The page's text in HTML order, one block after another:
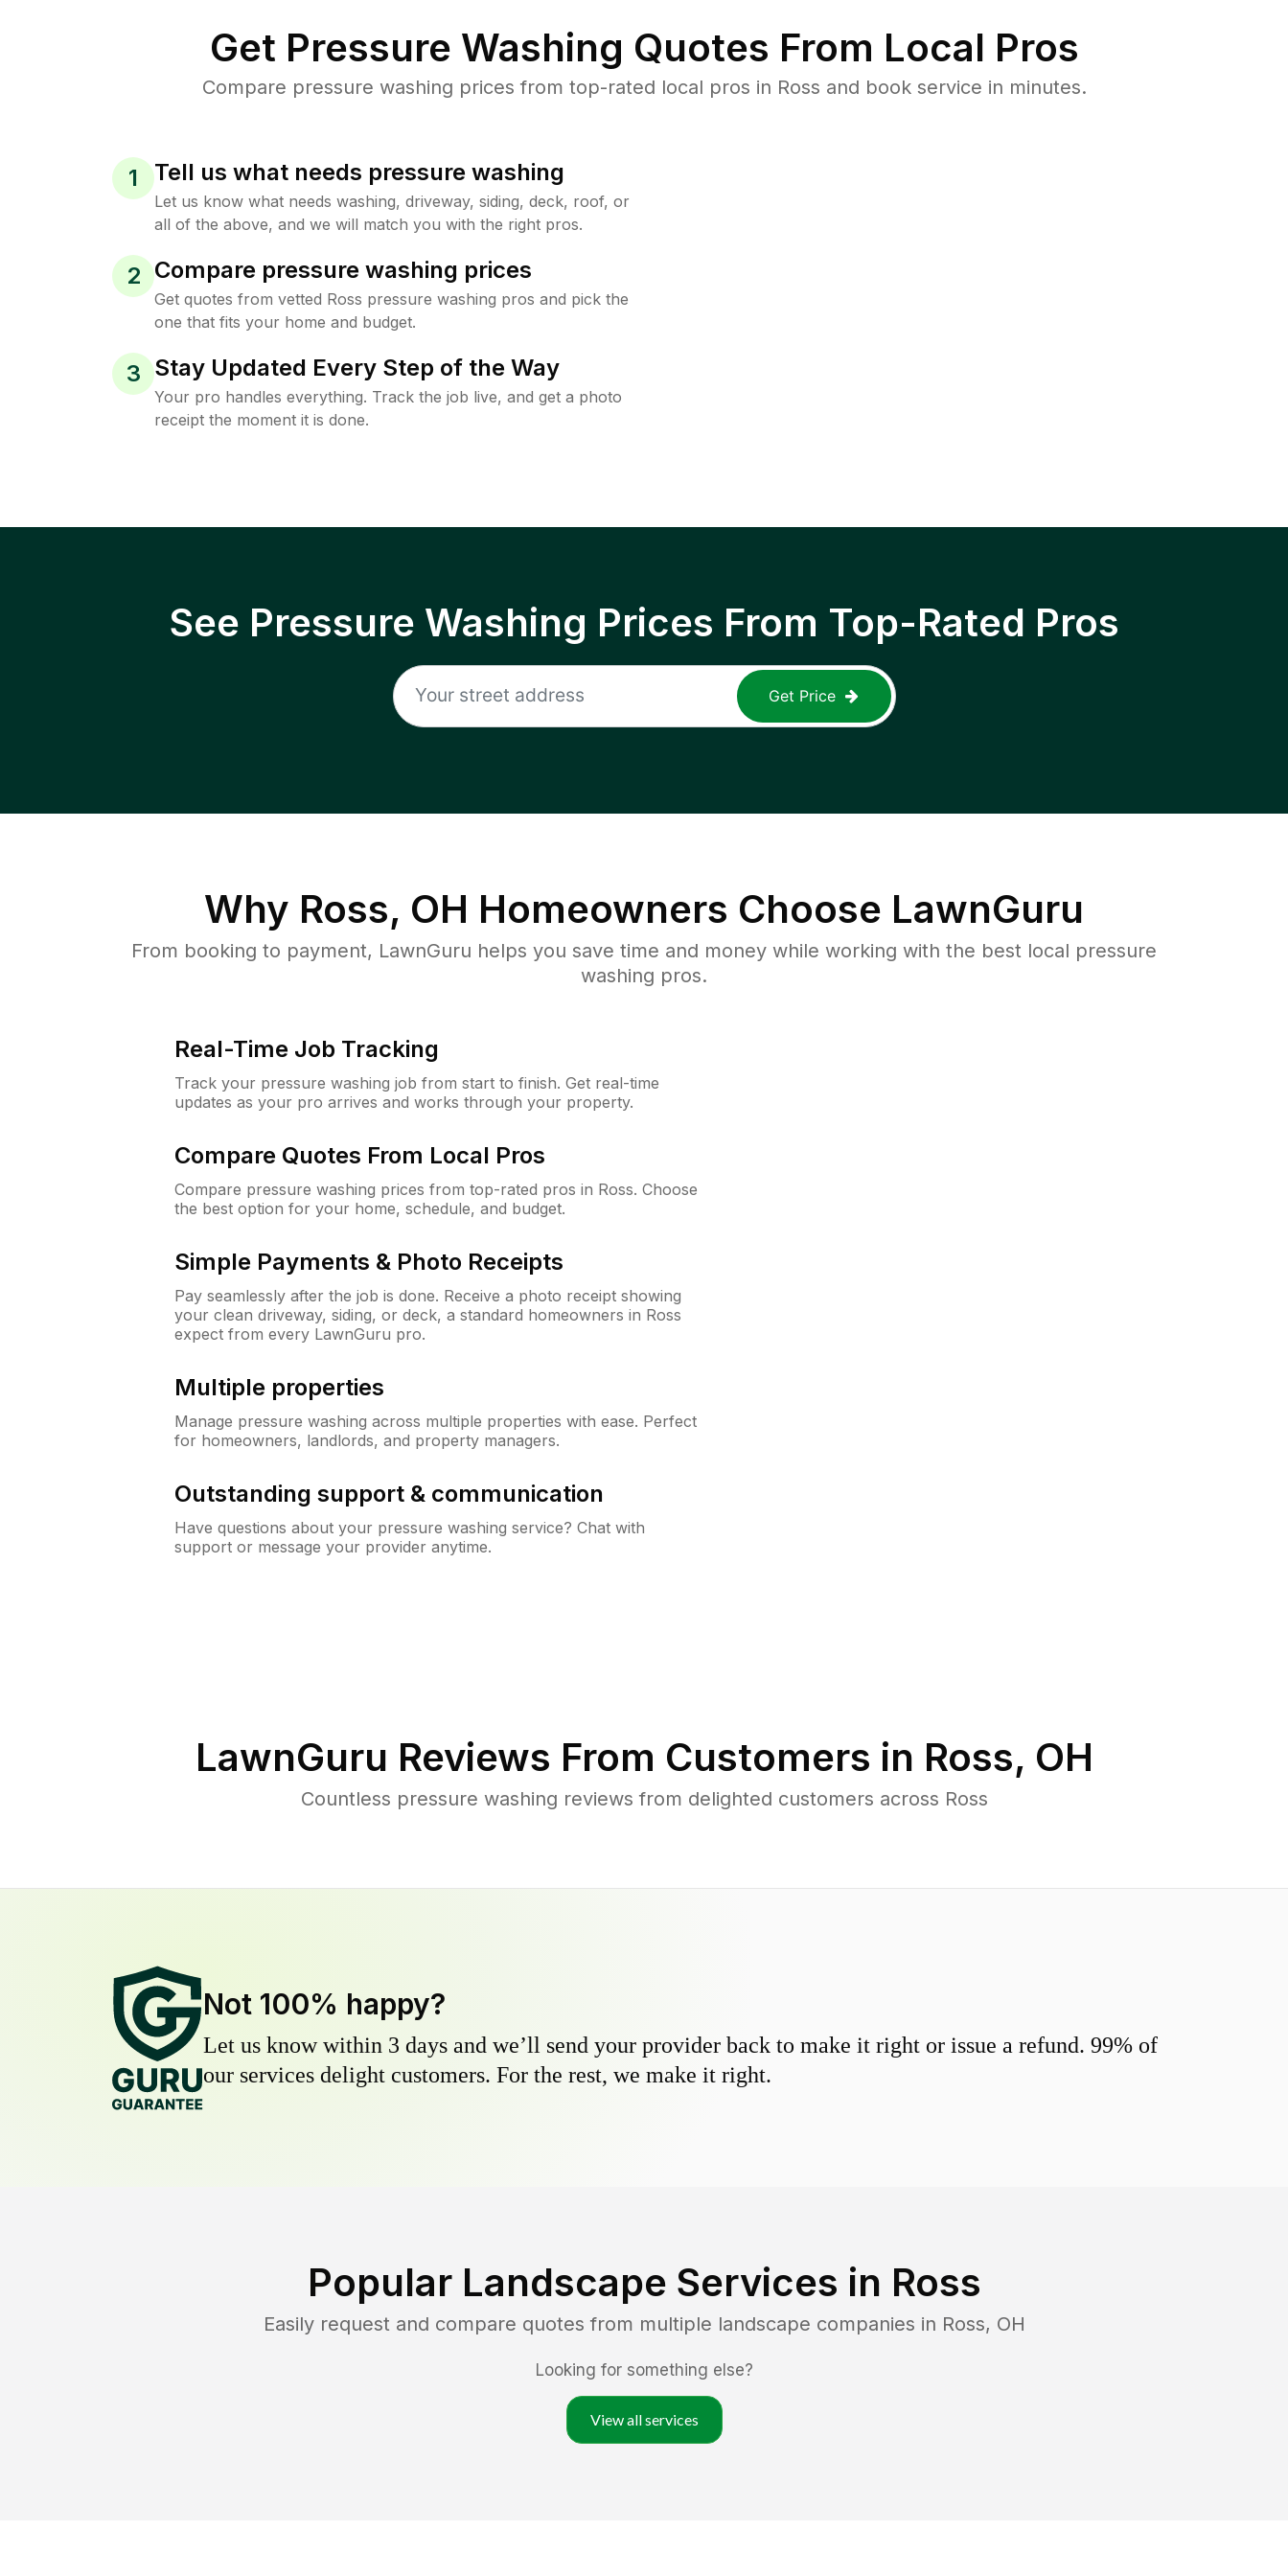
Get Pressure Washing Quotes From Local Pros
Compare pressure washing prices from top-rated local pros in Ross and book service in minutes.
1 Tell us what needs pressure washing
Let us know what needs washing, driveway, siding, deck, roof, or
all of the above, and we will match you with the right pros.
2 Compare pressure washing prices
Get quotes from vetted Ross pressure washing pros and pick the
one that fits your home and budget.
3 Stay Updated Every Step of the Way
Your pro handles everything. Track the job live, and get a photo
receipt the moment it is done.
See Pressure Washing Prices From Top-Rated Pros
Get Price
Why Ross, OH Homeowners Choose LawnGuru
From booking to payment, LawnGuru helps you save time and money while working with the best local pressure
washing pros.
Real-Time Job Tracking
Track your pressure washing job from start to finish. Get real-time
updates as your pro arrives and works through your property.
Compare Quotes From Local Pros
Compare pressure washing prices from top-rated pros in Ross. Choose
the best option for your home, schedule, and budget.
Simple Payments & Photo Receipts
Pay seamlessly after the job is done. Receive a photo receipt showing
your clean driveway, siding, or deck, a standard homeowners in Ross
expect from every LawnGuru pro.
Multiple properties
Manage pressure washing across multiple properties with ease. Perfect
for homeowners, landlords, and property managers.
Outstanding support & communication
Have questions about your pressure washing service? Chat with
support or message your provider anytime.
LawnGuru Reviews From Customers in Ross, OH
Countless pressure washing reviews from delighted customers across Ross
Not 100% happy?
Let us know within 3 days and we’ll send your provider back to make it right or issue a refund. 99% of
our services delight customers. For the rest, we make it right.
Popular Landscape Services in Ross
Easily request and compare quotes from multiple landscape companies in Ross, OH
Looking for something else?
View all services